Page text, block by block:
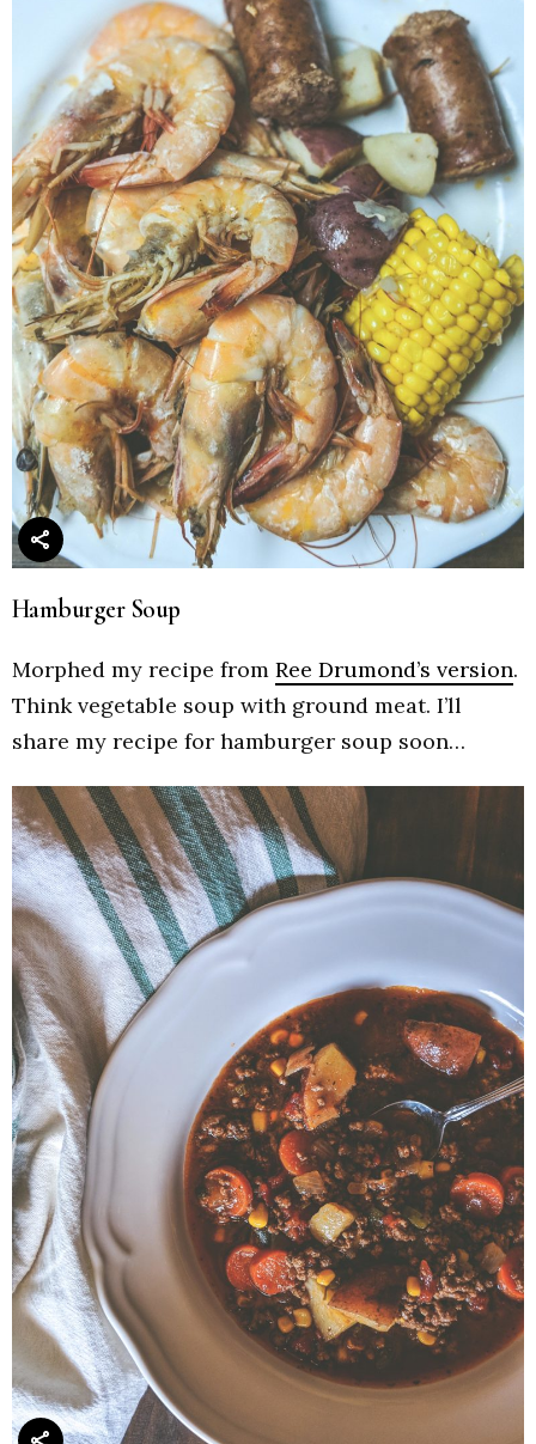
Hamburger Soup
Morphed my recipe from Ree Drumond’s version.
Think vegetable soup with ground meat. I’ll
share my recipe for hamburger soup soon…